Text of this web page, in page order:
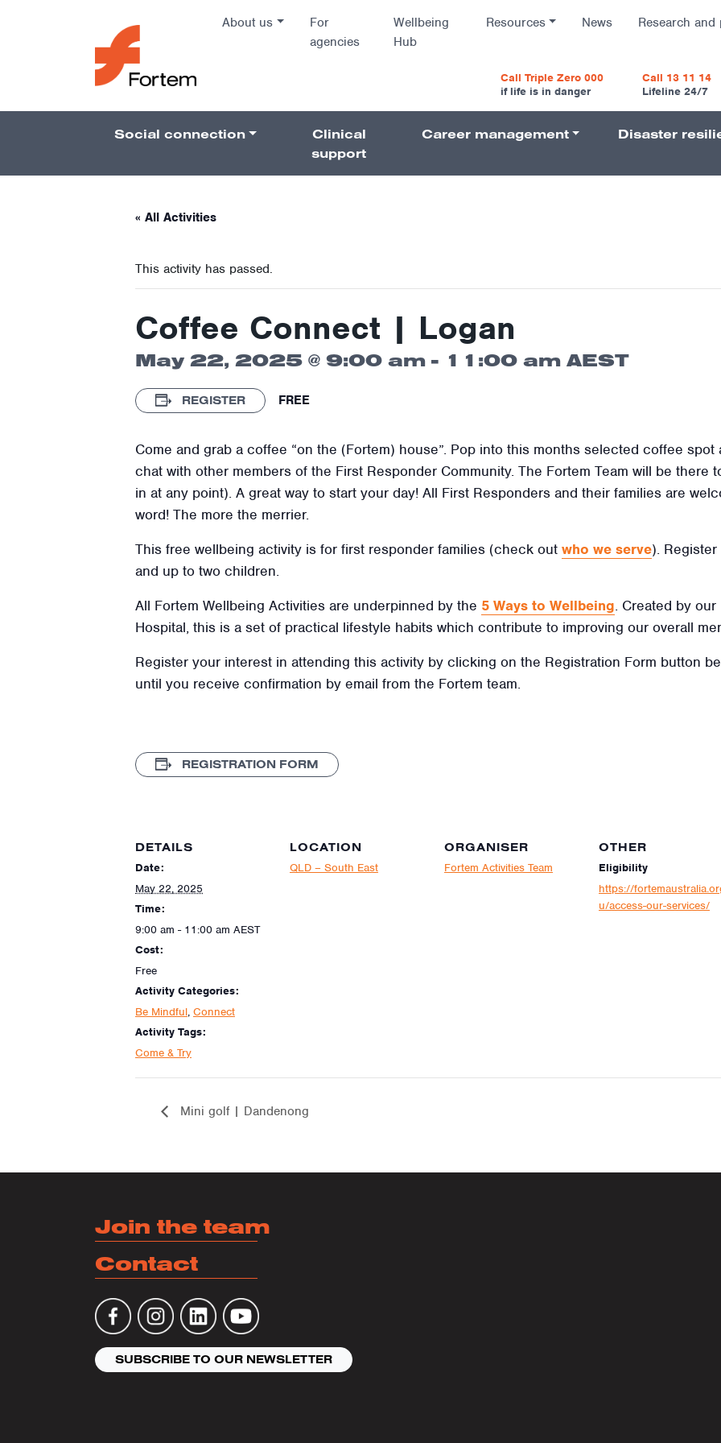
Main
About us
For
agencies
Wellbeing
Hub
Resources News Research
Call Triple Zero 000
if life is in danger
Call 13 11 14
Lifeline 24/7
Pillars
Social connection
Clinical
support
Career management Disaster
« All Activities
This activity has passed.
Coffee Connect | Logan
May 22, 2025 @ 9:00 am - 11:00 am AEST
REGISTER FREE
Come and grab a coffee “on the (Fortem) house”. Pop into this months selected coffee spot
chat with other members of the First Responder Community. The Fortem Team will be there
in at any point). A great way to start your day! All First Responders and their families are
word! The more the merrier.
This free wellbeing activity is for first responder families (check out who we serve).
and up to two children.
All Fortem Wellbeing Activities are underpinned by the 5 Ways to Wellbeing. Created by
Hospital, this is a set of practical lifestyle habits which contribute to improving our overall
Register your interest in attending this activity by clicking on the Registration Form button
until you receive confirmation by email from the Fortem team.
REGISTRATION FORM
DETAILS
Date:
May 22, 2025
Time:
9:00 am - 11:00 am AEST
Cost:
Free
Activity Categories:
Be Mindful, Connect
Activity Tags:
Come & Try
LOCATION
QLD – South East
ORGANISER
Fortem Activities Team
OTHER
Eligibility
https://
u/access-our-services/
Mini golf | Dandenong
Join the team
Contact
SUBSCRIBE TO OUR NEWSLETTER